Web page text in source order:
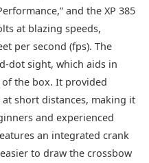
and the XP 385
at blazing speeds,
per second (fps). The
dot sight, which aids in
the box. It provided
short distances, making it
and experienced
an integrated crank
to draw the crossbow